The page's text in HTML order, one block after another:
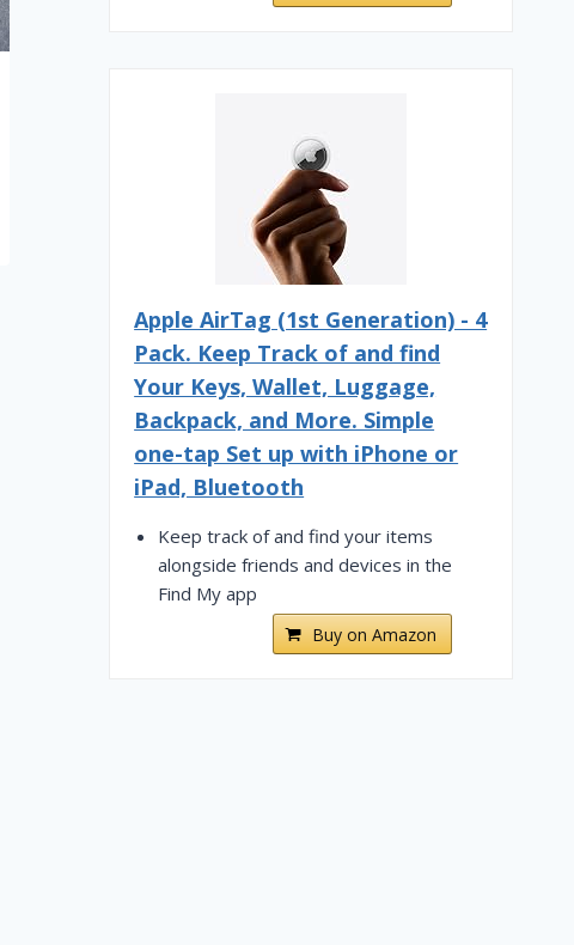
February 6, 2024
Apple AirTag (1st Generation) - 4
Pack. Keep Track of and find
Your Keys, Wallet, Luggage,
Backpack, and More. Simple
one-tap Set up with iPhone or
iPad, Bluetooth
Keep track of and find your items
alongside friends and devices in the
Find My app
Buy on Amazon